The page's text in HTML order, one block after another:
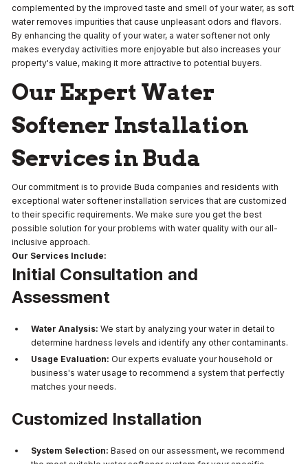
complemented by the improved taste and smell of your water, as soft
water removes impurities that cause unpleasant odors and flavors.
By enhancing the quality of your water, a water softener not only
makes everyday activities more enjoyable but also increases your
property's value, making it more attractive to potential buyers.
Our Expert Water
Softener Installation
Services in Buda
Our commitment is to provide Buda companies and residents with
exceptional water softener installation services that are customized
to their specific requirements. We make sure you get the best
possible solution for your problems with water quality with our all-
inclusive approach.
Our Services Include:
Initial Consultation and
Assessment
Water Analysis: We start by analyzing your water in detail to
determine hardness levels and identify any other contaminants.
Usage Evaluation: Our experts evaluate your household or
business's water usage to recommend a system that perfectly
matches your needs.
Customized Installation
System Selection: Based on our assessment, we recommend